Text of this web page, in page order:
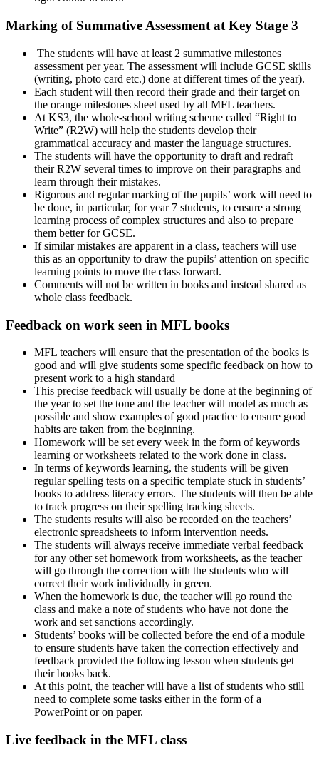
Marking of Summative Assessment at Key Stage 3
The students will have at least 2 summative milestones
assessment per year. The assessment will include GCSE skills
(writing, photo card etc.) done at different times of the year).
Each student will then record their grade and their target on
the orange milestones sheet used by all MFL teachers.
At KS3, the whole-school writing scheme called “Right to
Write” (R2W) will help the students develop their
grammatical accuracy and master the language structures.
The students will have the opportunity to draft and redraft
their R2W several times to improve on their paragraphs and
learn through their mistakes.
Rigorous and regular marking of the pupils’ work will need to
be done, in particular, for year 7 students, to ensure a strong
learning process of complex structures and also to prepare
them better for GCSE.
If similar mistakes are apparent in a class, teachers will use
this as an opportunity to draw the pupils’ attention on specific
learning points to move the class forward.
Comments will not be written in books and instead shared as
whole class feedback.
Feedback on work seen in MFL books
MFL teachers will ensure that the presentation of the books is
good and will give students some specific feedback on how to
present work to a high standard
This precise feedback will usually be done at the beginning of
the year to set the tone and the teacher will model as much as
possible and show examples of good practice to ensure good
habits are taken from the beginning.
Homework will be set every week in the form of keywords
learning or worksheets related to the work done in class.
In terms of keywords learning, the students will be given
regular spelling tests on a specific template stuck in students’
books to address literacy errors. The students will then be able
to track progress on their spelling tracking sheets.
The students results will also be recorded on the teachers’
electronic spreadsheets to inform intervention needs.
The students will always receive immediate verbal feedback
for any other set homework from worksheets, as the teacher
will go through the correction with the students who will
correct their work individually in green.
When the homework is due, the teacher will go round the
class and make a note of students who have not done the
work and set sanctions accordingly.
Students’ books will be collected before the end of a module
to ensure students have taken the correction effectively and
feedback provided the following lesson when students get
their books back.
At this point, the teacher will have a list of students who still
need to complete some tasks either in the form of a
PowerPoint or on paper.
Live feedback in the MFL class